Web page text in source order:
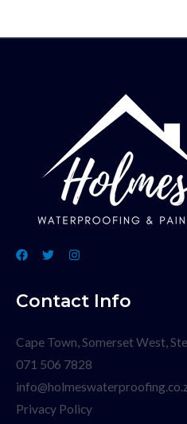
Contact Info
Cape Town, Somerset West,
071 506 7828
Privacy Policy